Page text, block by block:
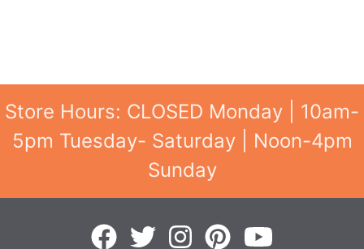
Store Hours: CLOSED Monday | 10am-
5pm Tuesday- Saturday | Noon-4pm
Sunday